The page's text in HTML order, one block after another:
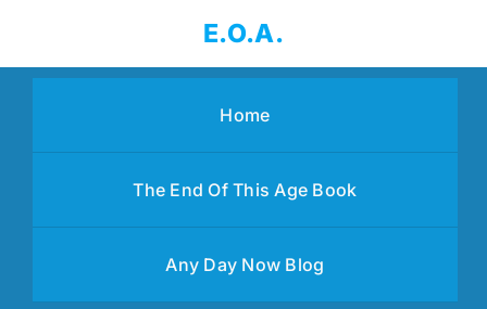
content
E.O.A.
Home
The End Of This Age Book
Any Day Now Blog